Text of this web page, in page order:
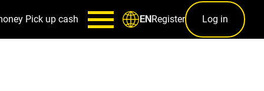
Pick up cash ENRegister Log in